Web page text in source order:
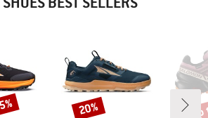
Discount
20%